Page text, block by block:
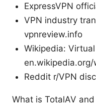
ExpressVPN
VPN industry
vpnreview.info
Wikipedia:
Reddit r/VPN
What is TotalAV